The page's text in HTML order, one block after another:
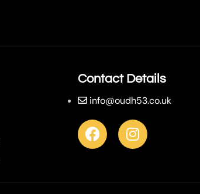
Contact Details
info@oudh53.co.uk